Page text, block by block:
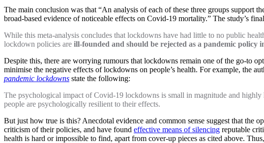
The main conclusion was that “An analysis of each of these three groups
broad-based evidence of noticeable effects on Covid-19 mortality.” The study’s
While this meta-analysis concludes that lockdowns have had little to no public
lockdown policies are ill-founded and should be rejected as a pandemic policy
Despite this, there are worrying rumours that lockdowns remain one of the go-to
minimise the negative effects of lockdowns on people’s health. For example, the
pandemic lockdowns state the following:
The psychological impact of Covid-19 lockdowns is small in magnitude and
people are psychologically resilient to their effects.
But just how true is this? Anecdotal evidence and common sense suggest that the
criticism of their policies, and have found effective means of silencing reputable
health is hard or impossible to find, apart from cover-up pieces as cited above.